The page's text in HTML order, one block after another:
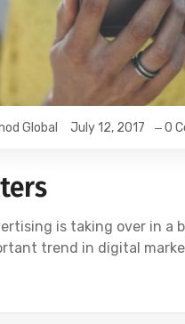
Global July 12, 2017 0
is taking over in a
trend in digital